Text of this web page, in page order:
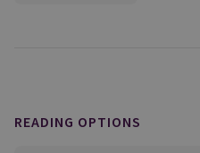
READING OPTIONS